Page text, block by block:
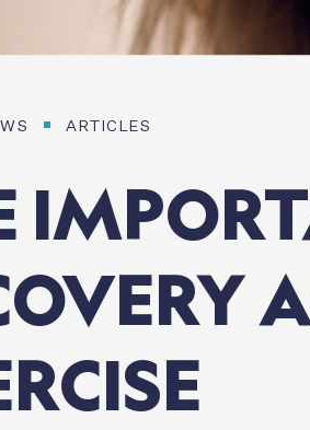
ARTICLES